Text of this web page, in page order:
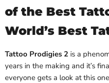
of the Best
World’s Best
Tattoo Prodigies 2 is a
years in the making and it’s
everyone gets a look at this